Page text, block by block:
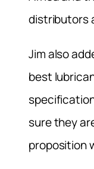
distributors
Jim also
best
sure they
proposition